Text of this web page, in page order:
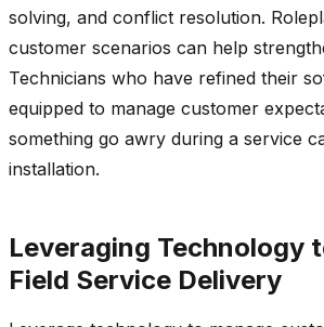
solving, and conflict resolution.
customer scenarios can help
Technicians who have refined their
equipped to manage customer
something go awry during a service
installation.
Leveraging Technology
Field Service Delivery